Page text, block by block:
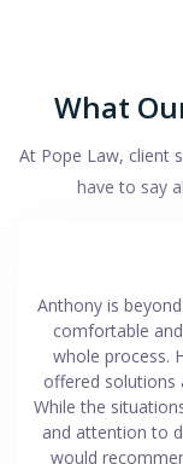
What
At Pope Law, client
have to say
Anthony is
comfortable
whole process.
offered solutions
While the
and attention to
would